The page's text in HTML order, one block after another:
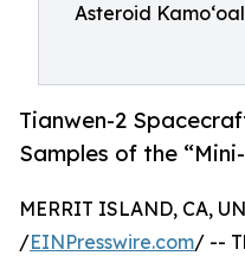
Asteroid
Tianwen-2
Samples of the
MERRIT ISLAND, CA,
/EINPresswire.com/ --